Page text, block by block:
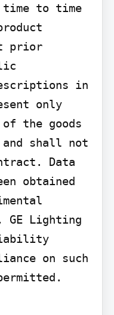
to time
prior
in
only
the goods
shall not
Data
obtained
GE Lighting
on such